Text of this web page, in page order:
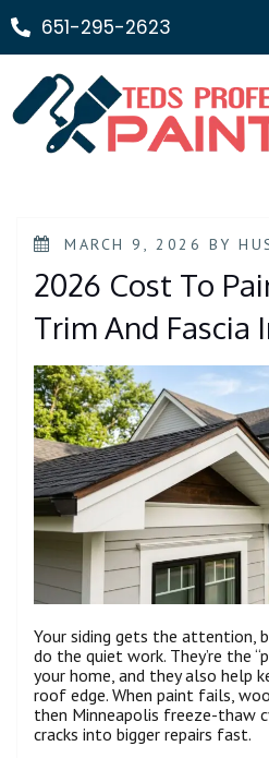
651-295-2623
MARCH 9, 2026 BY
2026 Cost To
Trim And Fascia
Your siding gets the attention,
do the quiet work. They’re the
your home, and they also help
roof edge. When paint fails,
then Minneapolis freeze-thaw
cracks into bigger repairs fast.